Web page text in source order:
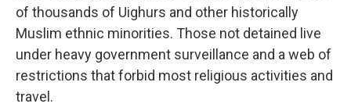
of thousands of Uighurs and other historically
Muslim ethnic minorities. Those not detained live
under heavy government surveillance and a web of
restrictions that forbid most religious activities and
travel.